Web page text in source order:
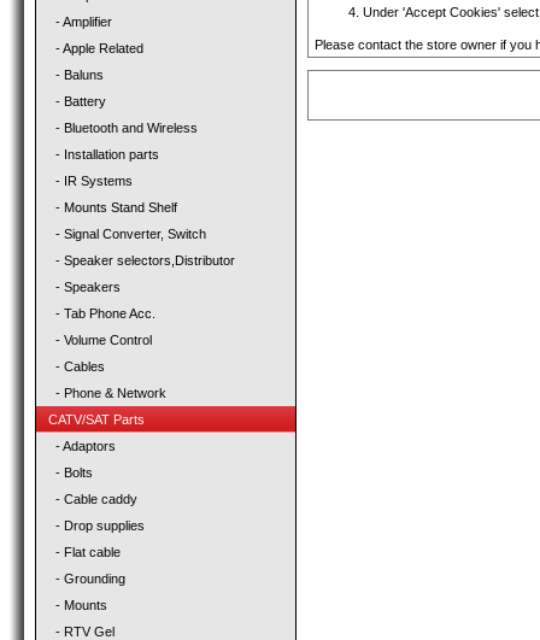
- Amplifier
- Apple Related
- Baluns
- Battery
- Bluetooth and Wireless
- Installation parts
- IR Systems
- Mounts Stand Shelf
- Signal Converter, Switch
- Speaker selectors,Distributor
- Speakers
- Tab Phone Acc.
- Volume Control
- Cables
- Phone & Network
CATV/SAT Parts
- Adaptors
- Bolts
- Cable caddy
- Drop supplies
- Flat cable
- Grounding
- Mounts
- RTV Gel
Under 'Accept Cookies'
Please contact the store owner if you